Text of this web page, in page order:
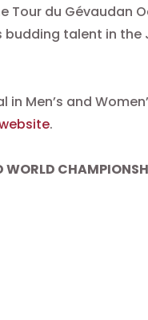
Tour du Gévaudan
talent in the
Men’s and
.